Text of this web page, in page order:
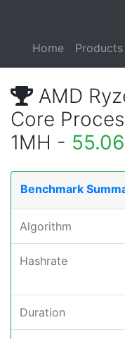
Home Products
AMD
Core
1MH -
Benchmark
Algorithm
Hashrate
Duration